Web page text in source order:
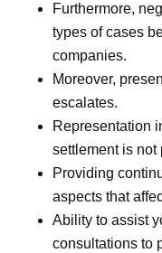
Furthermore,
types of cases
companies.
Moreover,
escalates.
Representation
settlement is
Providing
aspects that
Ability to assist
consultations to